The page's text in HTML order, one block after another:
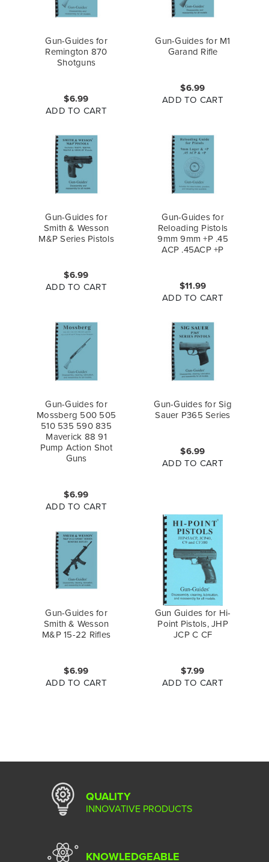
Gun-Guides for
Remington 870
Shotguns
$6.99
ADD TO CART
Gun-Guides for M1
Garand Rifle
$6.99
ADD TO CART
Gun-Guides for
Smith & Wesson
M&P Series Pistols
$6.99
ADD TO CART
Gun-Guides for
Reloading Pistols
9mm 9mm +P .45
ACP .45ACP +P
$11.99
ADD TO CART
Gun-Guides for
Mossberg 500 505
510 535 590 835
Maverick 88 91
Pump Action Shot
Guns
$6.99
ADD TO CART
Gun-Guides for Sig
Sauer P365 Series
$6.99
ADD TO CART
Gun-Guides for
Smith & Wesson
M&P 15-22 Rifles
$6.99
ADD TO CART
Gun Guides for Hi-
Point Pistols, JHP
JCP C CF
$7.99
ADD TO CART
QUALITY
INNOVATIVE PRODUCTS
KNOWLEDGEABLE